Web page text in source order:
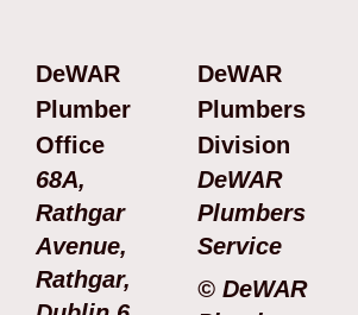
DeWAR
Plumber
Office
68A,
Rathgar
Avenue,
Rathgar,
DeWAR
Plumbers
Division
DeWAR
Plumbers
Service
© DeWAR